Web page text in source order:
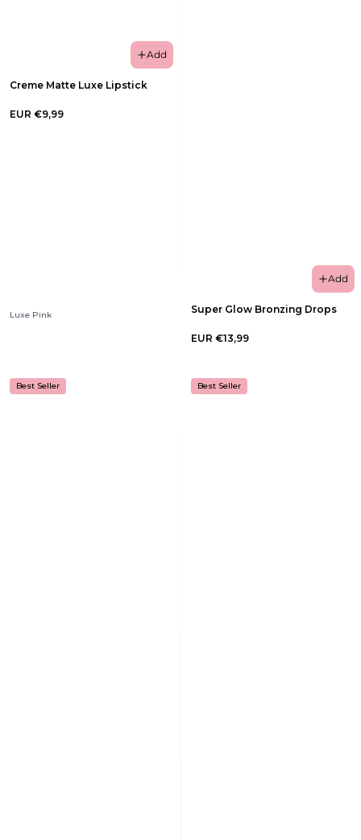
Add
Creme Matte Luxe Lipstick
EUR €9,99
Luxe Pink
Add
Super Glow Bronzing Drops
EUR €13,99
Best Seller Best Seller